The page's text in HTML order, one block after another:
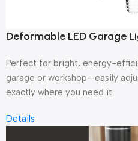
Deformable LED Garage
Perfect for bright, energy-
garage or workshop—easily
exactly where you need it.
Details